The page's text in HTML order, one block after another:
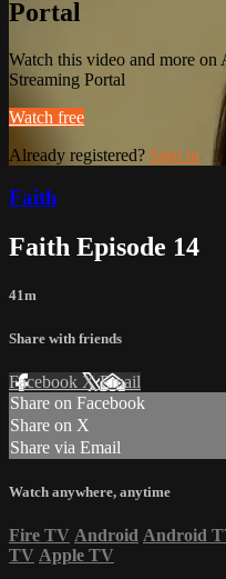
Portal
Watch this video and more
Streaming Portal
Watch free
Already registered? Sign in
Faith
Faith Episode 14
41m
Share with friends
Facebook XEmail
Share on Facebook
Share on X
Share via Email
Watch anywhere, anytime
Fire TV Android Android
TV Apple TV